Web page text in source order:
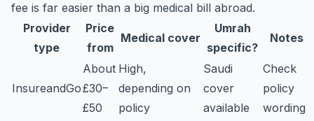
fee is far easier than a big medical bill abroad.
Provider
type
Price
from
Medical cover
Umrah
specific?
Notes
InsureandGo
About
£30–
£50
High,
depending on
policy
Saudi
cover
available
Check
policy
wording